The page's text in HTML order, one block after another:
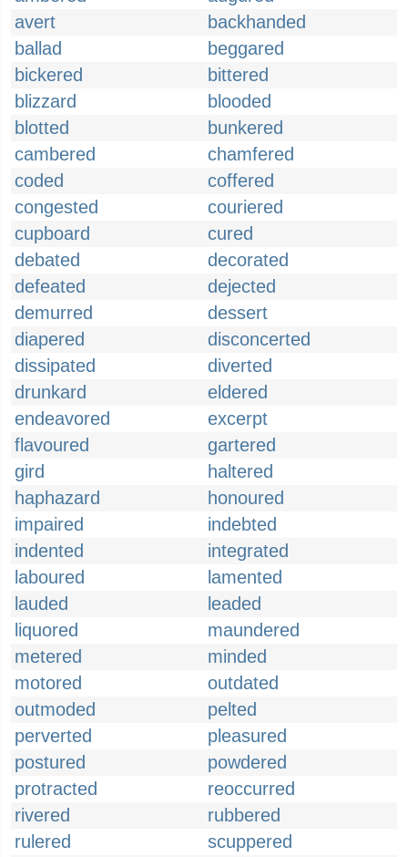
avert
backhanded
ballad
beggared
bickered
bittered
blizzard
blooded
blotted
bunkered
cambered
chamfered
coded
coffered
congested
couriered
cupboard
cured
debated
decorated
defeated
dejected
demurred
dessert
diapered
disconcerted
dissipated
diverted
drunkard
eldered
endeavored
excerpt
flavoured
gartered
gird
haltered
haphazard
honoured
impaired
indebted
indented
integrated
laboured
lamented
lauded
leaded
liquored
maundered
metered
minded
motored
outdated
outmoded
pelted
perverted
pleasured
postured
powdered
protracted
reoccurred
rivered
rubbered
rulered
scuppered